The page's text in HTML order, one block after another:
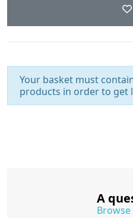
Your basket must
products in order to get
A
Browse